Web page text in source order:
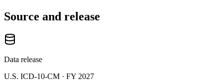
Source and release
Data release
U.S. ICD-10-CM · FY 2027